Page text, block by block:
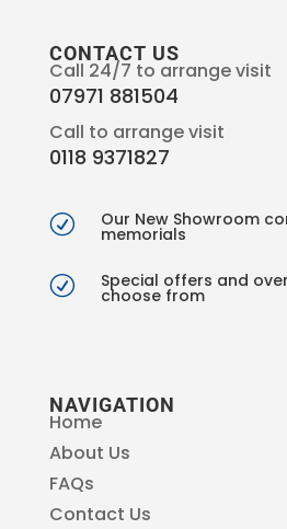
CONTACT US
Call 24/7 to arrange visit
07971 881504
Call to arrange visit
0118 9371827
R Our New Showroom
memorials
R Special offers and
choose from
NAVIGATION
Home
About Us
FAQs
Contact Us